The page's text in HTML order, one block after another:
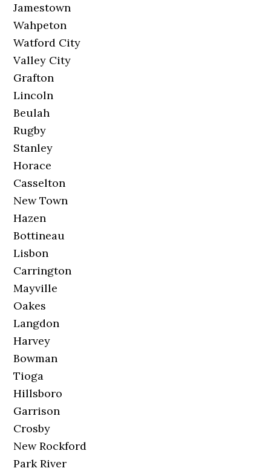
Jamestown
Wahpeton
Watford City
Valley City
Grafton
Lincoln
Beulah
Rugby
Stanley
Horace
Casselton
New Town
Hazen
Bottineau
Lisbon
Carrington
Mayville
Oakes
Langdon
Harvey
Bowman
Tioga
Hillsboro
Garrison
Crosby
New Rockford
Park River